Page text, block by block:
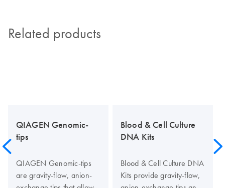
Related products
QIAGEN Genomic-
tips
QIAGEN Genomic-tips
are gravity-flow, anion-
Blood & Cell Culture
DNA Kits
Blood & Cell Culture DNA
Kits provide gravity-flow,